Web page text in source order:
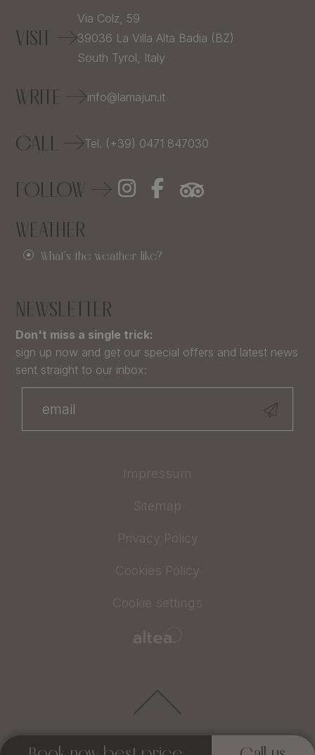
VISIT
Via Colz, 59
39036 La Villa Alta Badia (BZ)
South Tyrol, Italy
WRITE info@lamajun.it
CALL Tel. (+39) 0471 847030
FOLLOW
WEATHER
What's the weather like?
NEWSLETTER
Don't miss a single trick:
sign up now and get our special offers and latest news
sent straight to our inbox:
Impressum
Sitemap
Privacy Policy
Cookies Policy
Cookie settings